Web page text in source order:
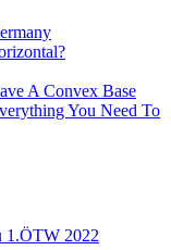
A Convex Base
You Need To
1.ÖTW 2022